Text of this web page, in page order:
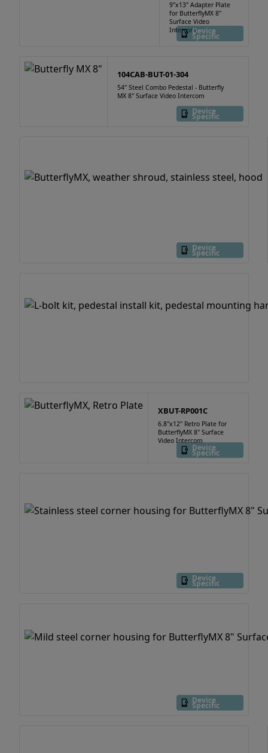
9"x13" Adapter Plate
for ButterflyMX 8"
Surface Video
IntercomDevice
Specific
104CAB-BUT-01-304
54" Steel Combo Pedestal - Butterfly
MX 8" Surface Video Intercom
Device
Specific
Device
Specific
XBUT-RP001C
6.8"x12" Retro Plate for
ButterflyMX 8" Surface
Video Intercom
Device
Specific
Device
Specific
Device
Specific